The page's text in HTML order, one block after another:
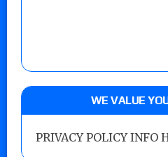
WE VALUE
PRIVACY POLICY INFO